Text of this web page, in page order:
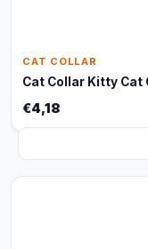
CAT COLLAR
Cat Collar Kitty Cat
€4,18